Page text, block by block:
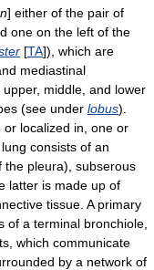
] either of the pair of
one on the left of the
[TA]), which are
mediastinal
middle, and lower
(see under lobus).
localized in, one or
consists of an
the pleura), subserous
latter is made up of
tissue. A primary
of a terminal bronchiole,
which communicate
by a network of